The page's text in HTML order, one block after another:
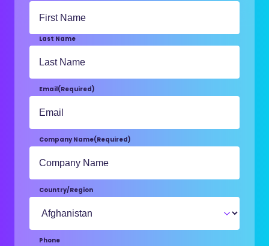
Last Name
Email(Required)
Company Name(Required)
Country/Region
Phone